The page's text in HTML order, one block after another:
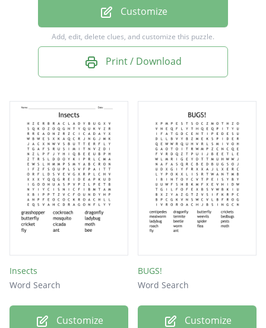
Wasp
Moth
Bee
Customize
Add, edit, delete clues, and customize this puzzle.
Print / Download
Insects
Word Search
Customize
BUGS!
Word Search
Customize